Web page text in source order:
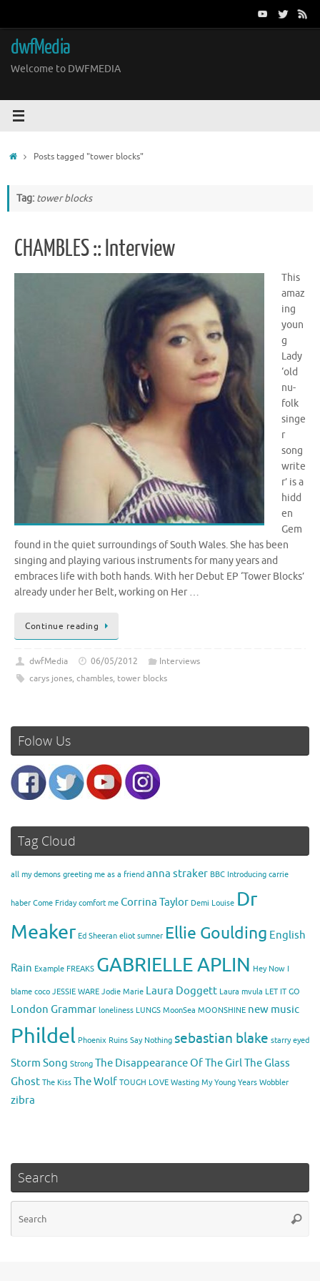
content
dwfMedia
Welcome to DWFMEDIA
HomePosts tagged "tower blocks"
Tag: tower blocks
CHAMBLES :: Interview
This
amaz
ing
youn
g
Lady
‘old
nu-
folk
singe
r
song
write
r’ is a
hidd
en
Gem
found in the quiet surroundings of South Wales. She has been
singing and playing various instruments for many years and
embraces life with both hands. With her Debut EP ‘Tower Blocks’
already under her Belt, working on Her …
Continue reading
dwfMedia 06/05/2012
Interviews
carys jones, chambles, tower blocks
Folow Us
Tag Cloud
all my demons greeting me as a friend anna straker BBC Introducing carrie
haber Come Friday comfort me Corrina Taylor Demi Louise Dr
Meaker Ed Sheeran eliot sumner Ellie Goulding English
Rain Example FREAKS GABRIELLE APLIN Hey Now
blame coco JESSIE WARE Jodie Marie Laura Doggett Laura mvula LET IT GO
London Grammar loneliness LUNGS MoonSea MOONSHINE new music
Phildel Phoenix Ruins Say Nothing sebastian blake starry eyed
Storm Song Strong The Disappearance Of The GirlThe Glass
Ghost The Kiss The Wolf TOUGH LOVE Wasting My Young Years Wobbler
zibra
Search